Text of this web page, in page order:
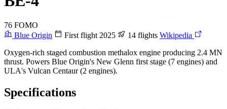
76 FOMO
Blue Origin
First flight 2025 14 flights Wikipedia
Oxygen-rich staged combustion methalox engine producing 2.4 MN
thrust. Powers Blue Origin's New Glenn first stage (7 engines) and
ULA's Vulcan Centaur (2 engines).
Specifications